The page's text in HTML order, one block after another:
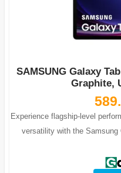
SAMSUNG Galaxy
Graphite,
Experience flagship-level
versatility with the Samsung